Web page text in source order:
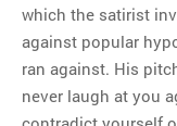
which the satirist
against popular
ran against. His
never laugh at you